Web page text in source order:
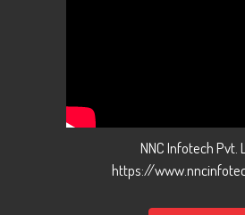
NNC Infotech Pvt.
https://